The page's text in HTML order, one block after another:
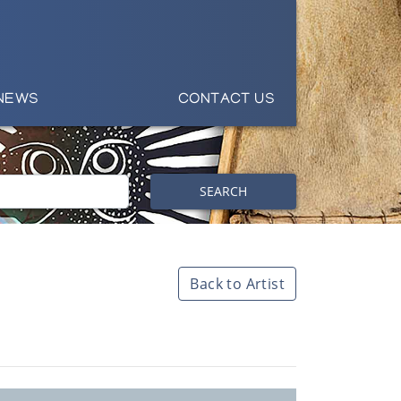
CONTACT US
SEARCH
Back to Artist